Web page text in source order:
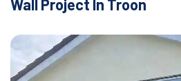
Wall Project In Troon